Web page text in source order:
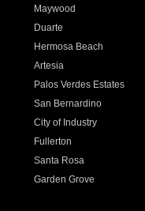
Maywood
Duarte
Hermosa Beach
Artesia
Palos Verdes Estates
San Bernardino
City of Industry
Fullerton
Santa Rosa
Garden Grove